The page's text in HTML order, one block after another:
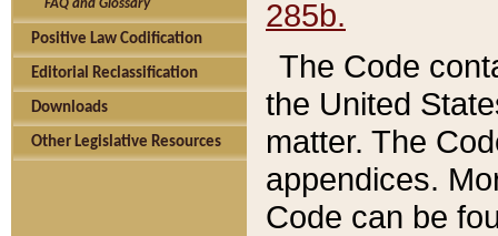
FAQ and Glossary
Positive Law Codification
Editorial Reclassification
Downloads
Other Legislative Resources
285b.
The Code
the United
matter. The
appendices.
Code can be